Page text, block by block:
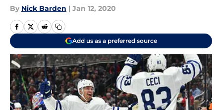
By Nick Barden | Jan 12, 2020
Add us as a preferred source